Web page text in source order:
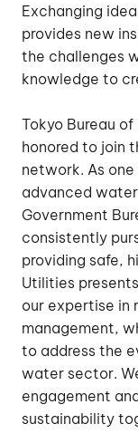
Exchanging
provides new
the challenges
knowledge to
Tokyo Bureau
honored to join
network. As
advanced
Government
consistently
providing safe,
Utilities
our expertise in
management,
to address the
water sector.
engagement
sustainability